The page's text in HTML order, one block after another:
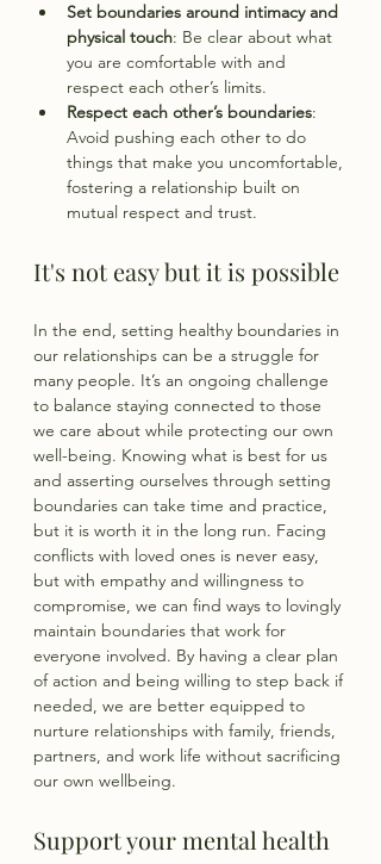
Set boundaries around intimacy and
physical touch: Be clear about what
you are comfortable with and
respect each other’s limits.
Respect each other’s boundaries:
Avoid pushing each other to do
things that make you uncomfortable,
fostering a relationship built on
mutual respect and trust.
It's not easy but it is possible
In the end, setting healthy boundaries in
our relationships can be a struggle for
many people. It’s an ongoing challenge
to balance staying connected to those
we care about while protecting our own
well-being. Knowing what is best for us
and asserting ourselves through setting
boundaries can take time and practice,
but it is worth it in the long run. Facing
conflicts with loved ones is never easy,
but with empathy and willingness to
compromise, we can find ways to lovingly
maintain boundaries that work for
everyone involved. By having a clear plan
of action and being willing to step back if
needed, we are better equipped to
nurture relationships with family, friends,
partners, and work life without sacrificing
our own wellbeing.
Support your mental health